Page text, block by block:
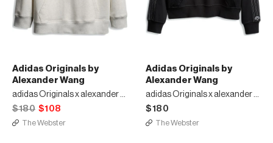
Adidas Originals by
Alexander Wang
adidas Originals x alexander wang hoodie
$180 $108
The Webster
Adidas Originals by
Alexander Wang
adidas Originals x alexander wang
$180
The Webster